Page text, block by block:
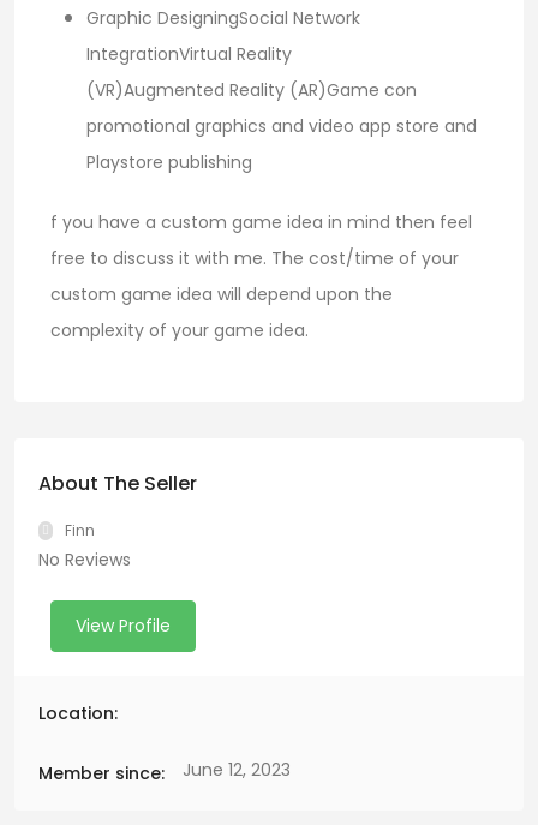
Graphic DesigningSocial Network
IntegrationVirtual Reality
(VR)Augmented Reality (AR)Game con
promotional graphics and video app store and
Playstore publishing
f you have a custom game idea in mind then feel
free to discuss it with me. The cost/time of your
custom game idea will depend upon the
complexity of your game idea.
About The Seller
Finn
No Reviews
View Profile
Location:
Member since: June 12, 2023